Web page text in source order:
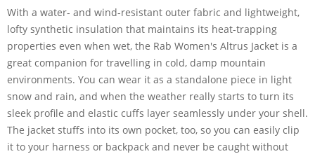
With a water- and wind-resistant outer fabric and lightweight,
lofty synthetic insulation that maintains its heat-trapping
properties even when wet, the Rab Women's Altrus Jacket is a
great companion for travelling in cold, damp mountain
environments. You can wear it as a standalone piece in light
snow and rain, and when the weather really starts to turn its
sleek profile and elastic cuffs layer seamlessly under your shell.
The jacket stuffs into its own pocket, too, so you can easily clip
it to your harness or backpack and never be caught without